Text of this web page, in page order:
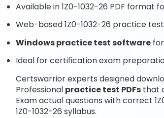
Available in 1Z0-1032-26 PDF format
Web-based 1Z0-1032-26 practice
Windows practice test software
Ideal for certification exam
Certswarrior experts designed
Professional practice test PDFs that
Exam actual questions with correct
1Z0-1032-26 syllabus.